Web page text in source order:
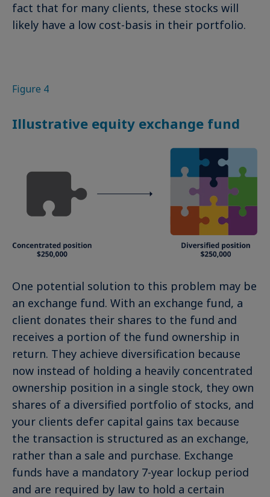
fact that for many clients, these stocks will
likely have a low cost-basis in their portfolio.
Figure 4
Illustrative equity exchange fund
One potential solution to this problem may be
an exchange fund. With an exchange fund, a
client donates their shares to the fund and
receives a portion of the fund ownership in
return. They achieve diversification because
now instead of holding a heavily concentrated
ownership position in a single stock, they own
shares of a diversified portfolio of stocks, and
your clients defer capital gains tax because
the transaction is structured as an exchange,
rather than a sale and purchase. Exchange
funds have a mandatory 7-year lockup period
and are required by law to hold a certain